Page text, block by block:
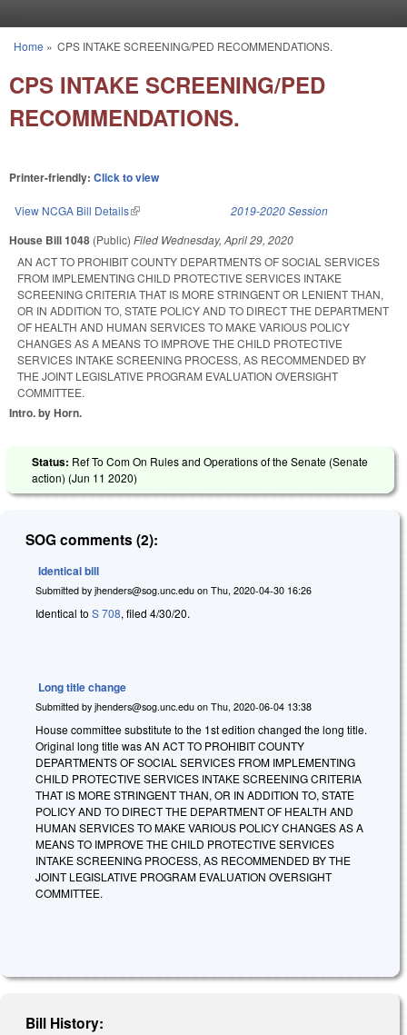
You are here
Home » CPS INTAKE SCREENING/PED RECOMMENDATIONS.
CPS INTAKE SCREENING/PED
RECOMMENDATIONS.
Printer-friendly: Click to view
View NCGA Bill Details(link is external) 2019-2020 Session
House Bill 1048 (Public) Filed Wednesday, April 29, 2020
AN ACT TO PROHIBIT COUNTY DEPARTMENTS OF SOCIAL SERVICES
FROM IMPLEMENTING CHILD PROTECTIVE SERVICES INTAKE
SCREENING CRITERIA THAT IS MORE STRINGENT OR LENIENT THAN,
OR IN ADDITION TO, STATE POLICY AND TO DIRECT THE DEPARTMENT
OF HEALTH AND HUMAN SERVICES TO MAKE VARIOUS POLICY
CHANGES AS A MEANS TO IMPROVE THE CHILD PROTECTIVE
SERVICES INTAKE SCREENING PROCESS, AS RECOMMENDED BY
THE JOINT LEGISLATIVE PROGRAM EVALUATION OVERSIGHT
COMMITTEE.
Intro. by Horn.
Status: Ref To Com On Rules and Operations of the Senate (Senate
action) (Jun 11 2020)
SOG comments (2):
Identical bill
Submitted by jhenders@sog.unc.edu on Thu, 2020-04-30 16:26
Identical to S 708, filed 4/30/20.
Long title change
Submitted by jhenders@sog.unc.edu on Thu, 2020-06-04 13:38
House committee substitute to the 1st edition changed the long title.
Original long title was AN ACT TO PROHIBIT COUNTY
DEPARTMENTS OF SOCIAL SERVICES FROM IMPLEMENTING
CHILD PROTECTIVE SERVICES INTAKE SCREENING CRITERIA
THAT IS MORE STRINGENT THAN, OR IN ADDITION TO, STATE
POLICY AND TO DIRECT THE DEPARTMENT OF HEALTH AND
HUMAN SERVICES TO MAKE VARIOUS POLICY CHANGES AS A
MEANS TO IMPROVE THE CHILD PROTECTIVE SERVICES
INTAKE SCREENING PROCESS, AS RECOMMENDED BY THE
JOINT LEGISLATIVE PROGRAM EVALUATION OVERSIGHT
COMMITTEE.
Bill History: